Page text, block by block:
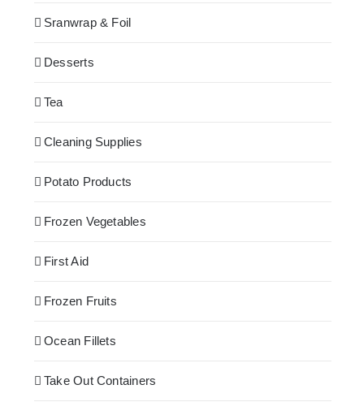
Sranwrap & Foil
Desserts
Tea
Cleaning Supplies
Potato Products
Frozen Vegetables
First Aid
Frozen Fruits
Ocean Fillets
Take Out Containers